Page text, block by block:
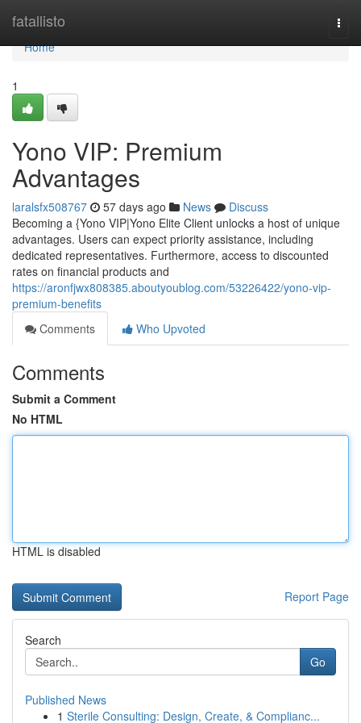
fatallisto
Home
Home
1
Yono VIP: Premium
Advantages
laralsfx508767 57 days ago News
Discuss
Becoming a {Yono VIP|Yono Elite Client unlocks a host of unique
advantages. Users can expect priority assistance, including
dedicated representatives. Furthermore, access to discounted
rates on financial products and
https://aronfjwx808385.aboutyoublog.com/53226422/yono-vip-
premium-benefits
Comments
Who Upvoted
Comments
Submit a Comment
No HTML
HTML is disabled
Report Page
Search
Go
Published News
1 Sterile Consulting: Design, Create, & Complianc...